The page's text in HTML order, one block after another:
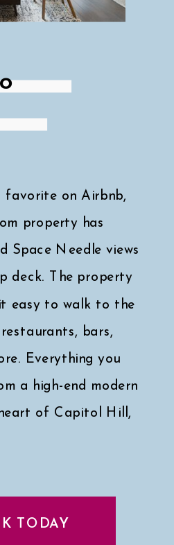
favorite on Airbnb,
property has
Space Needle views
deck. The property
easy to walk to the
bars,
Everything you
a high-end modern
of Capitol Hill,
at my faves↓
TODAY